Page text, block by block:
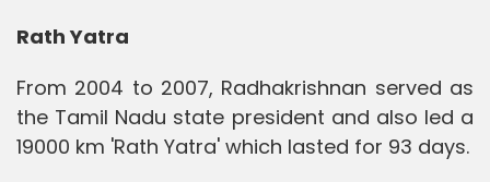
Rath Yatra
From 2004 to 2007, Radhakrishnan served as
the Tamil Nadu state president and also led a
19000 km 'Rath Yatra' which lasted for 93 days.